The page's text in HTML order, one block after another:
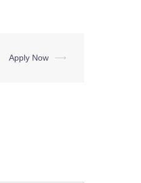
Apply Now ⟶